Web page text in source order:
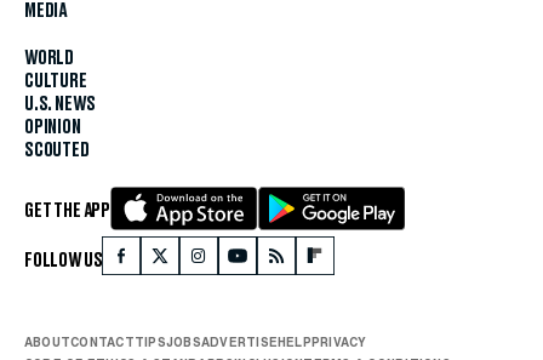
MEDIA
WORLD
CULTURE
U.S. NEWS
OPINION
SCOUTED
GET THE APP
FOLLOW US
ABOUTCONTACTTIPSJOBSADVERTISEHELPPRIVACY